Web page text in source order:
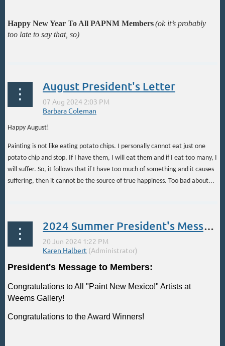
Happy New Year To All PAPNM Members(ok it’s probably
too late to say that, so)
August President's Letter
Happy August!
Painting is not like eating potato chips. I personally cannot eat just one
potato chip and stop. If I have them, I will eat them and if I eat too many, I
will suffer. So, it follows that if I have too much of something and it causes
suffering, then it cannot be the source of true happiness. Too bad about...
2024 Summer President's Message
President's Message to Members:
Congratulations to All "Paint New Mexico!" Artists at
Weems Gallery!
Congratulations to the Award Winners!